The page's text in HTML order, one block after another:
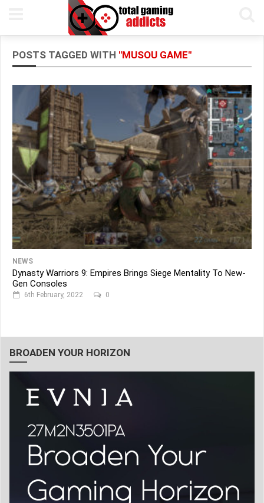
POSTS TAGGED WITH "MUSOU GAME"
NEWS
Dynasty Warriors 9: Empires Brings Siege Mentality To New-
Gen Consoles
6th February, 2022 0
BROADEN YOUR HORIZON